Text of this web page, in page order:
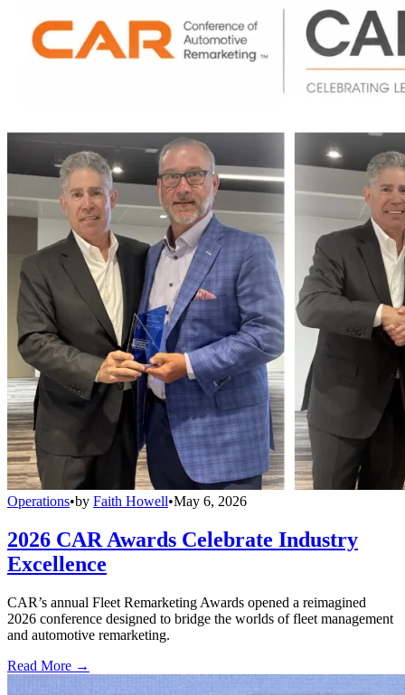
Operations•by Faith Howell•May 6, 2026
2026 CAR Awards Celebrate Industry
Excellence
CAR’s annual Fleet Remarketing Awards opened a reimagined
2026 conference designed to bridge the worlds of fleet management
and automotive remarketing.
Read More →